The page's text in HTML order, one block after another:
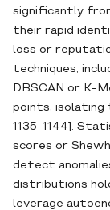
significantly
their rapid
loss or
techniques,
DBSCAN or
points, isolating
1135-1144].
scores or
detect
distributions
leverage